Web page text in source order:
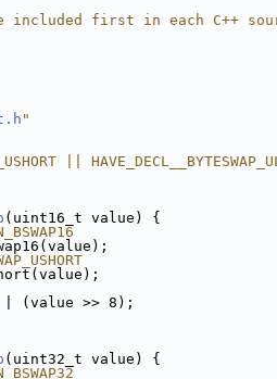
included first in each C++
"
||
(uint16_t value) {
| (value >> 8);
(uint32_t value) {